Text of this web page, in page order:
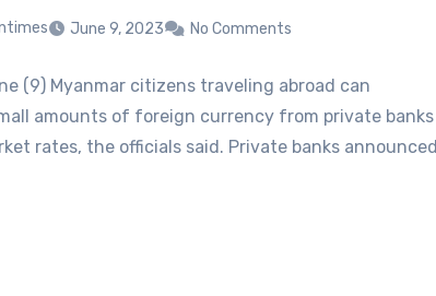
June 9, 2023 No Comments
(9) Myanmar citizens traveling abroad can
amounts of foreign currency from private banks
rates, the officials said. Private banks announced